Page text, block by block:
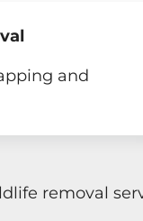
and
removal